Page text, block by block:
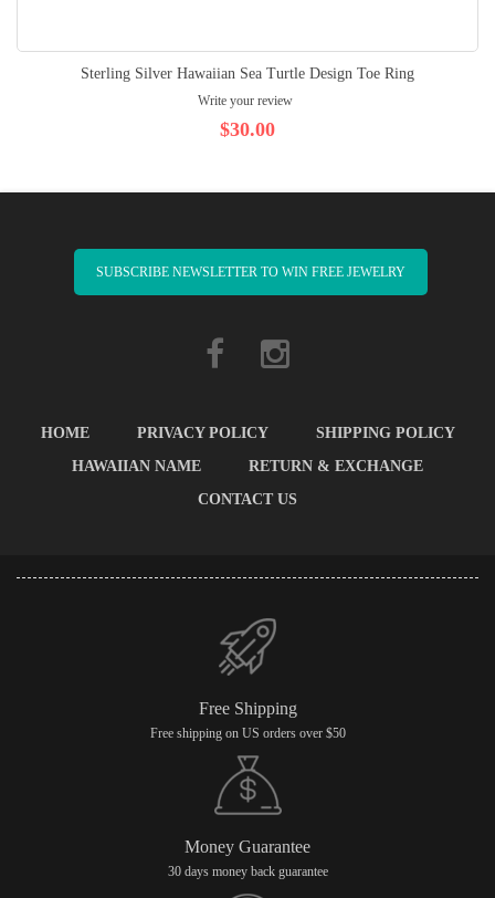
Sterling Silver Hawaiian Sea Turtle Design Toe Ring
Write your review
$30.00
SUBSCRIBE NEWSLETTER TO WIN FREE JEWELRY
HOME PRIVACY POLICY
SHIPPING POLICY
HAWAIIAN NAME
RETURN & EXCHANGE
CONTACT US
Free Shipping
Free shipping on US orders over $50
Money Guarantee
30 days money back guarantee